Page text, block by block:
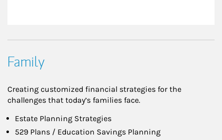
Family
Creating customized financial strategies for the
challenges that today’s families face.
Estate Planning Strategies
529 Plans / Education Savings Planning